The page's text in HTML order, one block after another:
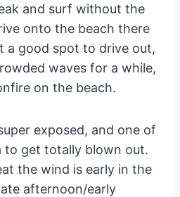
and surf without the
onto the beach there
a good spot to drive out,
waves for a while,
on the beach.
exposed, and one of
to get totally blown out.
the wind is early in the
afternoon/early